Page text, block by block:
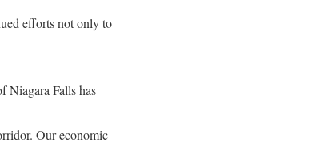
efforts not only to
Niagara Falls has
Our economic